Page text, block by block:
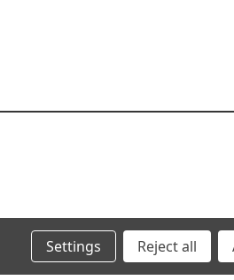
Settings Reject all